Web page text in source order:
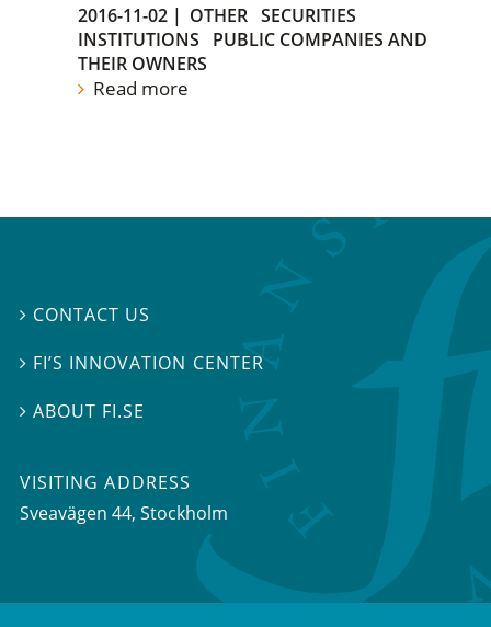
2016-11-02 | OTHER SECURITIES
INSTITUTIONS
PUBLIC COMPANIES AND
THEIR OWNERS
Read more
 CONTACT US
 FI’S INNOVATION CENTER
ABOUT FI.SE
VISITING ADDRESS
Sveavägen 44, Stockholm